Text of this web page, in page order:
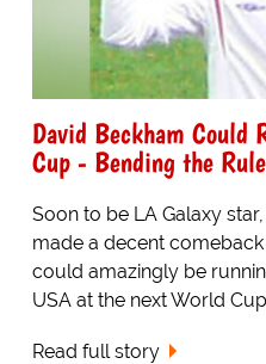
David Beckham Could
Cup - Bending the
Soon to be LA Galaxy
made a decent
could amazingly be
USA at the next World
Read full story